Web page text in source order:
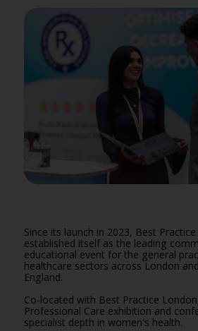
Since its launch in 2023, Best
established itself as the leading
educational event for the general
healthcare sectors across London
England.
Co-located with Best Practice
Professional Care exhibition and
specialist depth in women's health.